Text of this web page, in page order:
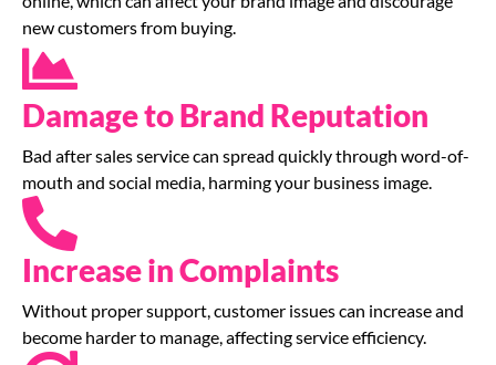
new customers from buying.
Damage to Brand Reputation
Bad after sales service can spread quickly through word-of-
mouth and social media, harming your business image.
Increase in Complaints
Without proper support, customer issues can increase and
become harder to manage, affecting service efficiency.